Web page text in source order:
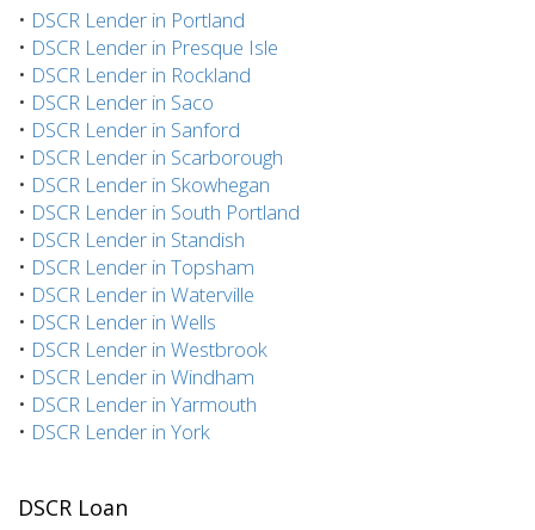
• DSCR Lender in Portland
• DSCR Lender in Presque Isle
• DSCR Lender in Rockland
• DSCR Lender in Saco
• DSCR Lender in Sanford
• DSCR Lender in Scarborough
• DSCR Lender in Skowhegan
• DSCR Lender in South Portland
• DSCR Lender in Standish
• DSCR Lender in Topsham
• DSCR Lender in Waterville
• DSCR Lender in Wells
• DSCR Lender in Westbrook
• DSCR Lender in Windham
• DSCR Lender in Yarmouth
• DSCR Lender in York
DSCR Loan